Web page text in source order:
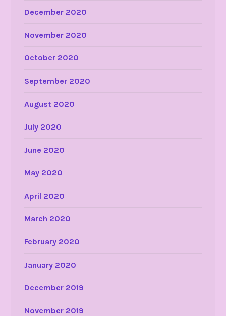
December 2020
November 2020
October 2020
September 2020
August 2020
July 2020
June 2020
May 2020
April 2020
March 2020
February 2020
January 2020
December 2019
November 2019